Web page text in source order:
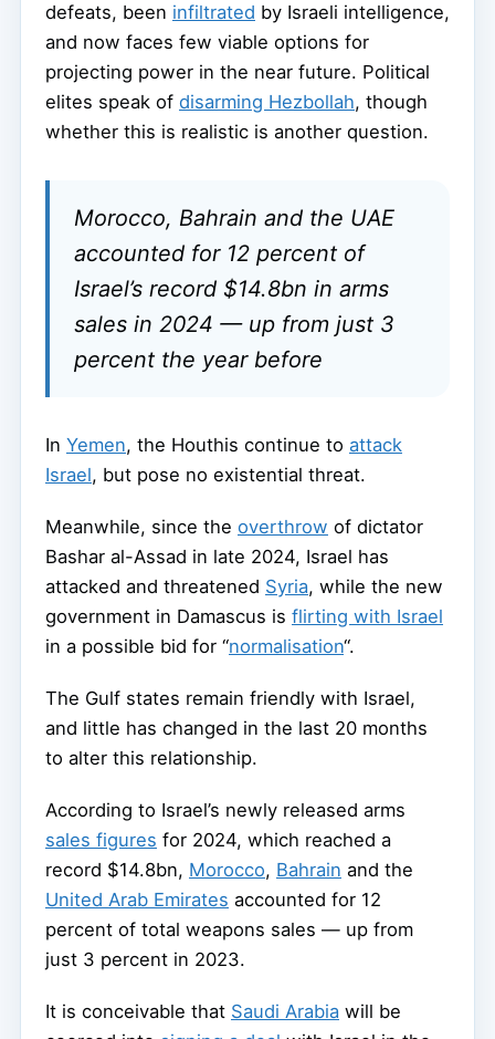
defeats, been infiltrated by Israeli intelligence,
and now faces few viable options for
projecting power in the near future. Political
elites speak of disarming Hezbollah, though
whether this is realistic is another question.
Morocco, Bahrain and the UAE
accounted for 12 percent of
Israel’s record $14.8bn in arms
sales in 2024 — up from just 3
percent the year before
In Yemen, the Houthis continue to attack
Israel, but pose no existential threat.
Meanwhile, since the overthrow of dictator
Bashar al-Assad in late 2024, Israel has
attacked and threatened Syria, while the new
government in Damascus is flirting with Israel
in a possible bid for “normalisation“.
The Gulf states remain friendly with Israel,
and little has changed in the last 20 months
to alter this relationship.
According to Israel’s newly released arms
sales figures for 2024, which reached a
record $14.8bn, Morocco, Bahrain and the
United Arab Emirates accounted for 12
percent of total weapons sales — up from
just 3 percent in 2023.
It is conceivable that Saudi Arabia will be